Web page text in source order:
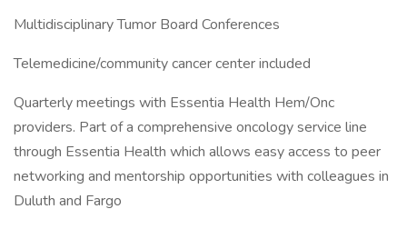
Multidisciplinary Tumor Board Conferences
Telemedicine/community cancer center included
Quarterly meetings with Essentia Health Hem/Onc
providers. Part of a comprehensive oncology service line
through Essentia Health which allows easy access to peer
networking and mentorship opportunities with colleagues in
Duluth and Fargo